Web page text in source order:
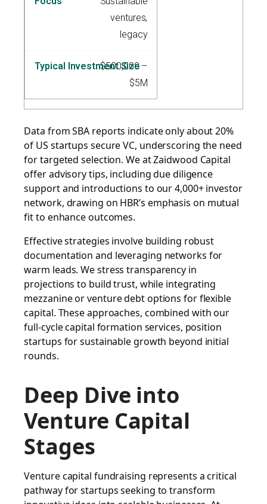
ventures,
legacy
$500,000 –
$5M
Data from SBA reports indicate only about 20%
of US startups secure VC, underscoring the need
for targeted selection. We at Zaidwood Capital
offer advisory tips, including due diligence
support and introductions to our 4,000+ investor
network, drawing on HBR’s emphasis on mutual
fit to enhance outcomes.
Effective strategies involve building robust
documentation and leveraging networks for
warm leads. We stress transparency in
projections to build trust, while integrating
mezzanine or venture debt options for flexible
capital. These approaches, combined with our
full-cycle capital formation services, position
startups for sustainable growth beyond initial
rounds.
Deep Dive into
Venture Capital
Stages
Venture capital fundraising represents a critical
pathway for startups seeking to transform